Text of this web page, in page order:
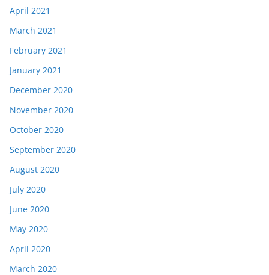
April 2021
March 2021
February 2021
January 2021
December 2020
November 2020
October 2020
September 2020
August 2020
July 2020
June 2020
May 2020
April 2020
March 2020